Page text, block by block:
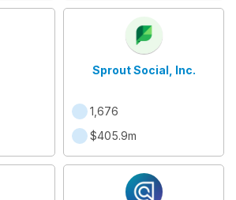
Sprout Social, Inc.
1,676
$405.9m